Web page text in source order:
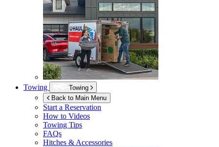
Towing
Towing
Back to Main Menu
Start a Reservation
How to Videos
Towing Tips
FAQs
Hitches & Accessories